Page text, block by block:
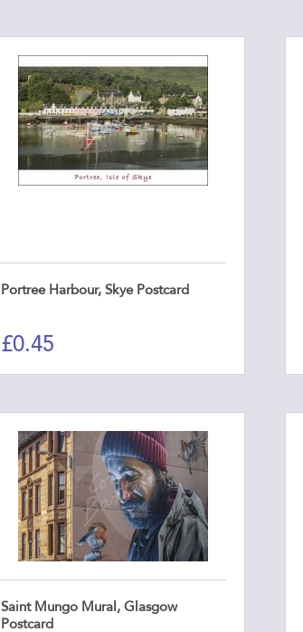
Portree Harbour, Skye Postcard
£0.45
Saint Mungo Mural, Glasgow
Postcard